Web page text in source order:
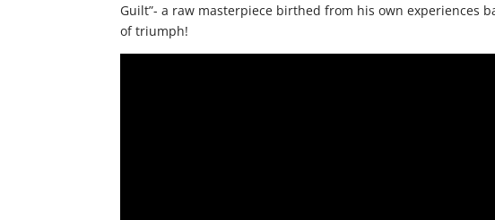
Guilt”- a raw masterpiece birthed from his own
of triumph!